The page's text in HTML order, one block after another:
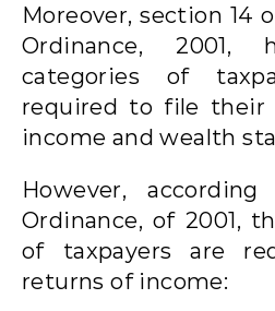
Moreover, section 14
Ordinance, 2001,
categories of
required to file their
income and wealth
However,
Ordinance, of 2001,
of taxpayers are
returns of income: